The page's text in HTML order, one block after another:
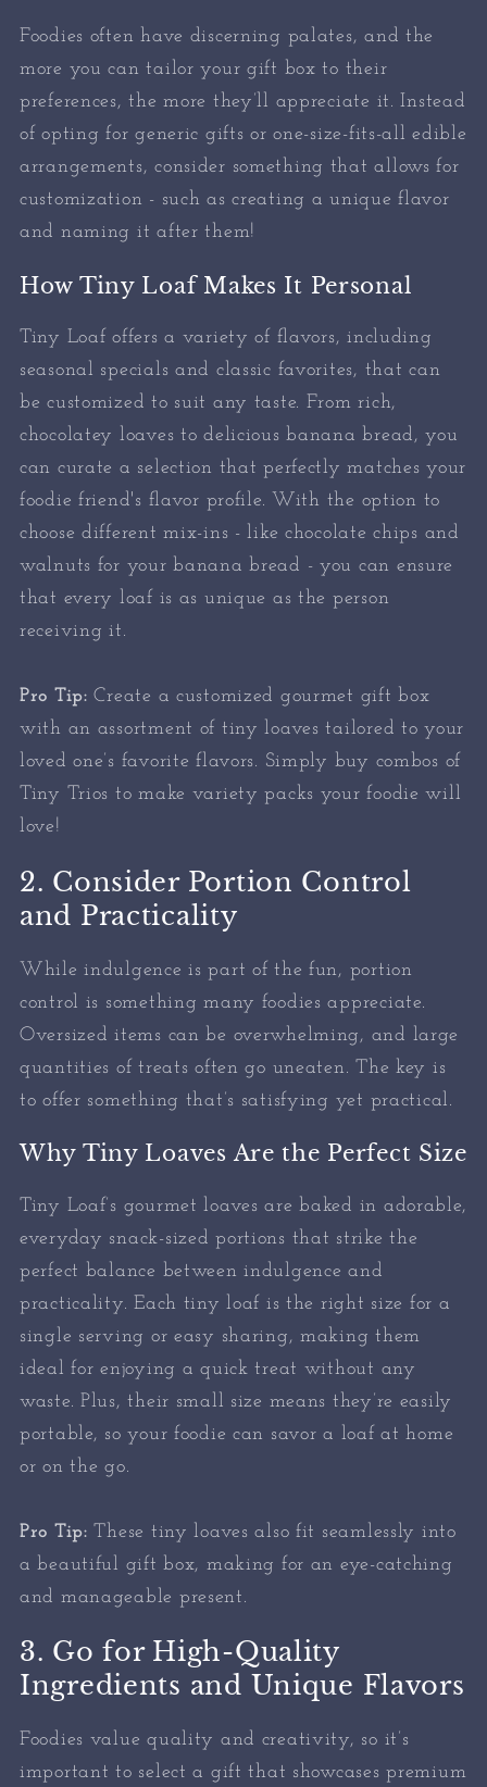
Foodies often have discerning palates, and the
more you can tailor your gift box to their
preferences, the more they’ll appreciate it. Instead
of opting for generic gifts or one-size-fits-all edible
arrangements, consider something that allows for
customization - such as creating a unique flavor
and naming it after them!
How Tiny Loaf Makes It Personal
Tiny Loaf offers a variety of flavors, including
seasonal specials and classic favorites, that can
be customized to suit any taste. From rich,
chocolatey loaves to delicious banana bread, you
can curate a selection that perfectly matches your
foodie friend's flavor profile. With the option to
choose different mix-ins - like chocolate chips and
walnuts for your banana bread - you can ensure
that every loaf is as unique as the person
receiving it.
Pro Tip: Create a customized gourmet gift box
with an assortment of tiny loaves tailored to your
loved one’s favorite flavors. Simply buy combos of
Tiny Trios to make variety packs your foodie will
love!
2. Consider Portion Control
and Practicality
While indulgence is part of the fun, portion
control is something many foodies appreciate.
Oversized items can be overwhelming, and large
quantities of treats often go uneaten. The key is
to offer something that’s satisfying yet practical.
Why Tiny Loaves Are the Perfect Size
Tiny Loaf’s gourmet loaves are baked in adorable,
everyday snack-sized portions that strike the
perfect balance between indulgence and
practicality. Each tiny loaf is the right size for a
single serving or easy sharing, making them
ideal for enjoying a quick treat without any
waste. Plus, their small size means they’re easily
portable, so your foodie can savor a loaf at home
or on the go.
Pro Tip: These tiny loaves also fit seamlessly into
a beautiful gift box, making for an eye-catching
and manageable present.
3. Go for High-Quality
Ingredients and Unique Flavors
Foodies value quality and creativity, so it’s
important to select a gift that showcases premium